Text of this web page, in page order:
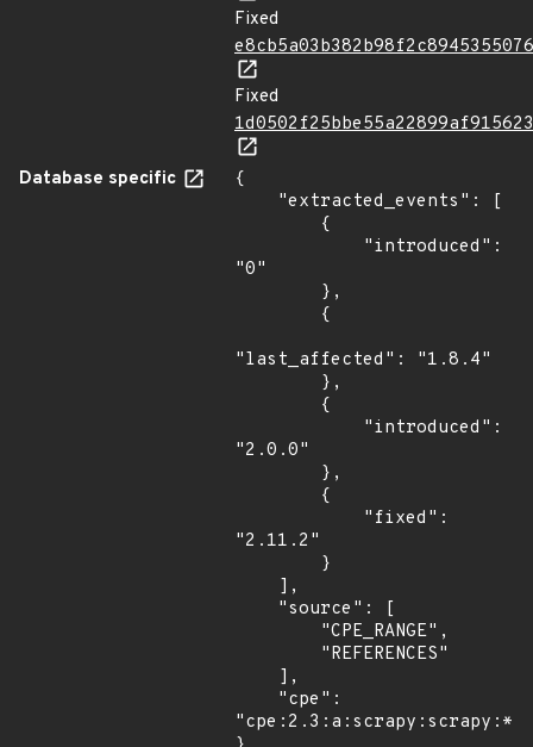
Fixed
Fixed
Database specific
{
"0"
"last_affected": "1.8.4"
"2.0.0"
"2.11.2"